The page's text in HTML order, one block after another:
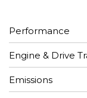
Performance
Engine & Drive
Emissions